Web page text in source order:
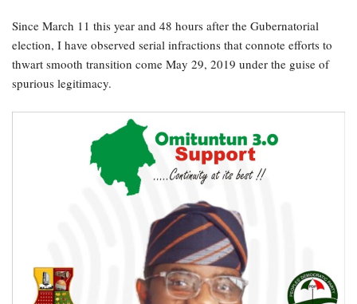
Since March 11 this year and 48 hours after the Gubernatorial
election, I have observed serial infractions that connote efforts to
thwart smooth transition come May 29, 2019 under the guise of
spurious legitimacy.